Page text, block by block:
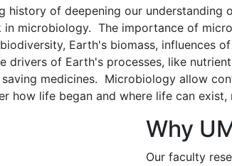
history of deepening our
microbiology. The importance of
Earth's biomass, influences
drivers of Earth's processes, like
medicines. Microbiology allow
how life began and where life can
Why
Our faculty